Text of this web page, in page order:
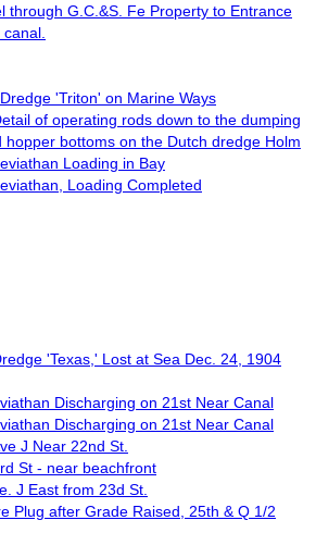
through G.C.&S. Fe Property to Entrance
canal.
'Triton' on Marine Ways
of operating rods down to the dumping
hopper bottoms on the Dutch dredge Holm
Loading in Bay
Loading Completed
'Texas,' Lost at Sea Dec. 24, 1904
Discharging on 21st Near Canal
Discharging on 21st Near Canal
J Near 22nd St.
St - near beachfront
J East from 23d St.
Plug after Grade Raised, 25th & Q 1/2